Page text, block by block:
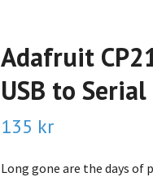
Adafruit
USB to
135 kr
Long gone are the days